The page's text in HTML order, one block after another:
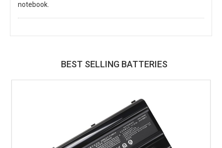
notebook.
BEST SELLING BATTERIES